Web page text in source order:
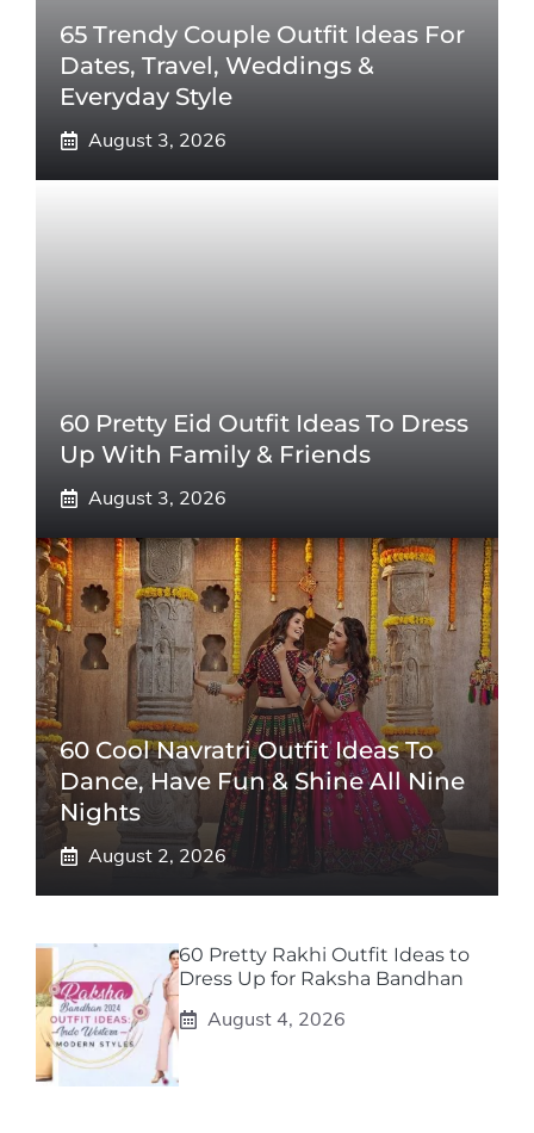
65 Trendy Couple Outfit Ideas For
Dates, Travel, Weddings &
Everyday Style
August 3, 2026
60 Pretty Eid Outfit Ideas To Dress
Up With Family & Friends
August 3, 2026
60 Cool Navratri Outfit Ideas To
Dance, Have Fun & Shine All Nine
Nights
August 2, 2026
60 Pretty Rakhi Outfit Ideas to
Dress Up for Raksha Bandhan
August 4, 2026